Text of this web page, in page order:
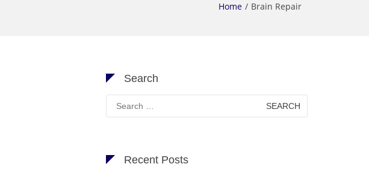
Home Brain Repair
Search
Search
for:
Recent Posts